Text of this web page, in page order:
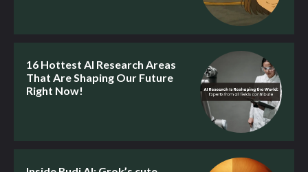
16 Hottest AI Research Areas
That Are Shaping Our Future
Right Now!